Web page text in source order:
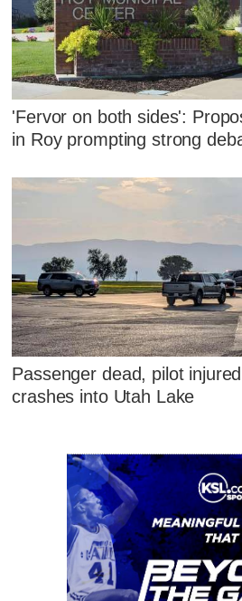
'Fervor on both sides':
in Roy prompting strong
Passenger dead, pilot
crashes into Utah Lake